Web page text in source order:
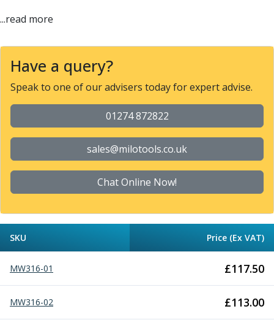
Helical Milling
Indexable Milling Heads
Form Tools
Dovetail Cutters
Inverted Dovetail Cutters
Woodruff Cutters
T-Slot Cutters
Corner Rounding Cutters
Solid Carbide Twist Drills
General Purpose Carbide Twist Drills
Hardened Steel Carbide Twist Drills
Aluminium Carbide Twist Drills
HSS & HSSE Twist Drill Sets
Countersinks
Reamers
...read more
Have a query?
Speak to one of our advisers today for expert advise.
01274 872822
sales@milotools.co.uk
Chat Online Now!
SKU Price (Ex VAT)
MW316-01 £117.50
MW316-02 £113.00